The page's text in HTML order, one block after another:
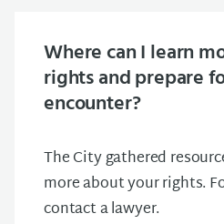
Where can I learn
rights and prepare
encounter?
The City gathered
more about your rights.
contact a lawyer.